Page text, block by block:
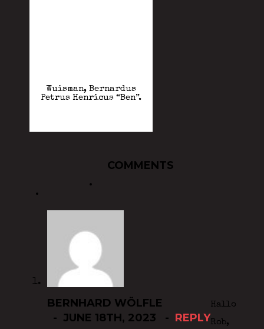
Wuisman, Bernardus
Petrus Henricus “Ben”.
COMMENTS
BERNHARD WÖLFLE
JUNE 18TH, 2023
REPLY
Hallo
Rob,